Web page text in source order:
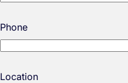
Phone
Location